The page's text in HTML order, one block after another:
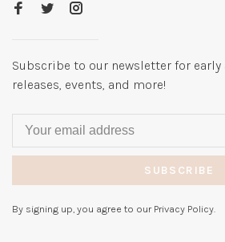
Subscribe to our newsletter for early
releases, events, and more!
SUBSCRIBE
By signing up, you agree to our Privacy Policy.